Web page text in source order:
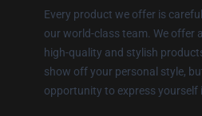
Every product we offer is
our world-class team. We offer
high-quality and stylish
show off your personal style,
opportunity to express yourself